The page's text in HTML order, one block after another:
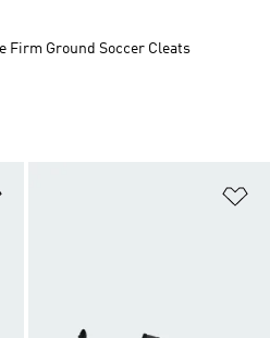
Firm Ground Soccer Cleats